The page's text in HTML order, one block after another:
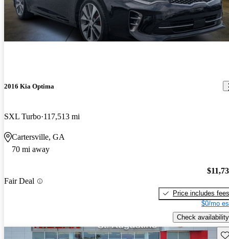
2016 Kia Optima
SXL Turbo 117,513 mi
Cartersville, GA
70 mi away
Fair Deal
Price includes fees
$0/mo
Check availability